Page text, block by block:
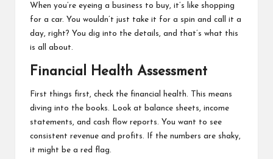
When you’re eyeing a business to buy, it’s like shopping
for a car. You wouldn’t just take it for a spin and call it a
day, right? You dig into the details, and that’s what this
is all about.
Financial Health Assessment
First things first, check the financial health. This means
diving into the books. Look at balance sheets, income
statements, and cash flow reports. You want to see
consistent revenue and profits. If the numbers are shaky,
it might be a red flag.